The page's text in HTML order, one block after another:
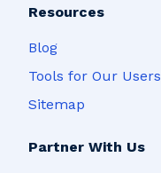
Resources
Blog
Tools for Our Users
Sitemap
Partner With Us